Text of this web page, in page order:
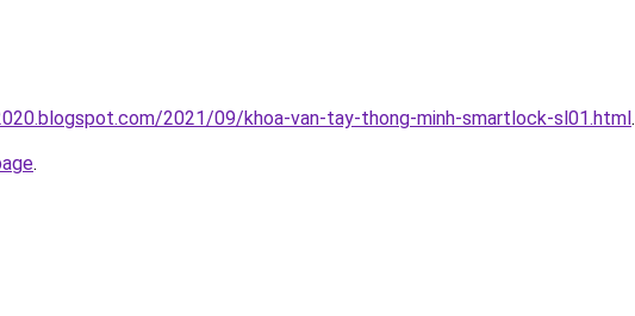
2021/09/khoa-van-tay-thong-minh-smartlock-sl01.html.
.